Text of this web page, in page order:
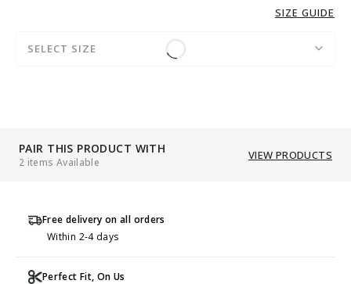
SIZE GUIDE
SELECT SIZE
PAIR THIS PRODUCT WITH
2 items Available
VIEW PRODUCTS
Free delivery on all orders
Within 2-4 days
Perfect Fit, On Us